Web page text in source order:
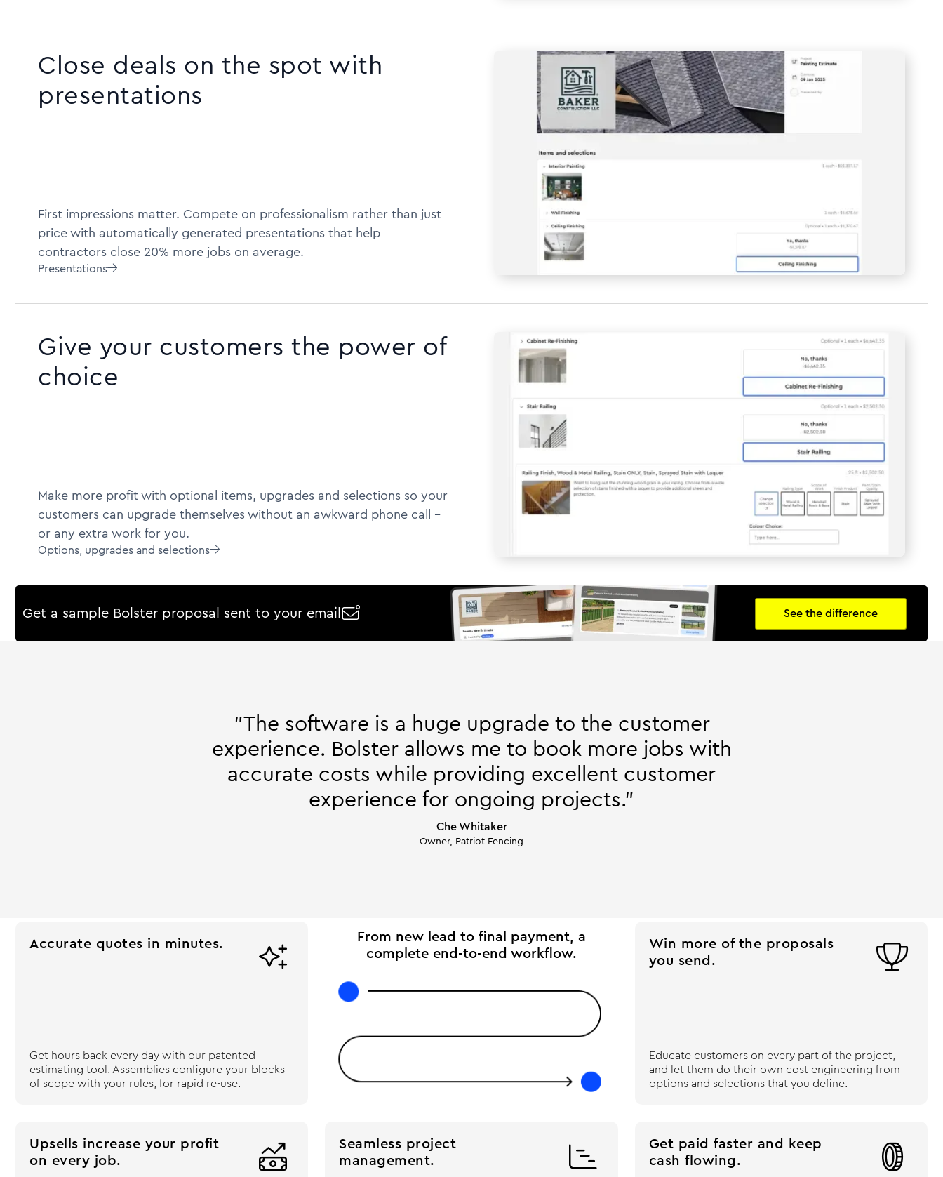
Close deals on the spot with
presentations
First impressions matter. Compete on professionalism rather than just
price with automatically generated presentations that help
contractors close 20% more jobs on average.
Presentations
Give your customers the power of
choice
Make more profit with optional items, upgrades and selections so your
customers can upgrade themselves without an awkward phone call --
or any extra work for you.
Options, upgrades and selections
Get a sample Bolster proposal sent to your email See the difference
"The software is a huge upgrade to the customer
experience. Bolster allows me to book more jobs with
accurate costs while providing excellent customer
experience for ongoing projects."
Che Whitaker
Owner, Patriot Fencing
Accurate quotes in minutes. 
Get hours back every day with our patented
estimating tool. Assemblies configure your blocks
of scope with your rules, for rapid re-use.
From new lead to final payment, a
complete end-to-end workflow.
Win more of the proposals
you send.

Educate customers on every part of the project,
and let them do their own cost engineering from
options and selections that you define.
Upsells increase your profit
on every job.

Seamless project
management.

Get paid faster and keep
cash flowing.
